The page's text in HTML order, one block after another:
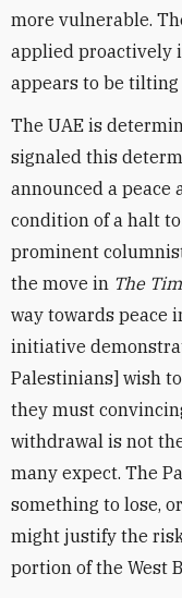
more vulnerable.
applied proactively
appears to be
The UAE is
signaled this
announced a peace
condition of a halt
prominent
the move in The
way towards peace
initiative
Palestinians] wish
they must
withdrawal is not
many expect. The
something to lose,
might justify the
portion of the West